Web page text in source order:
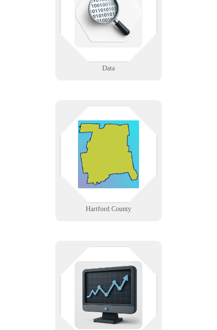
Data
support analytics, backup
strategies, and secure lifecycle
management.
Hartford County
IT support across Hartford County,
from Hartford’s insurance and
hospital corridor to Windsor’s data
centers and New Britain’s
manufacturers.
See it before it breaks. We help
you monitor servers, networks, and
power systems with dashboards,
alerts, and automation you can
trust.